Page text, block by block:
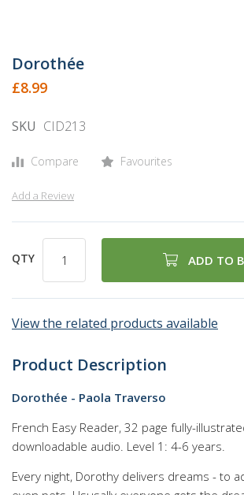
Skip
to
beginning
the
gallery
Dorothée
£8.99
SKU CID213
Compare Favourites
Add a Review
QTY ADD TO
View the related products available
Product Description
Dorothée - Paola Traverso
French Easy Reader, 32 page fully-
downloadable audio. Level 1: 4-6 years.
Every night, Dorothy delivers dreams - to